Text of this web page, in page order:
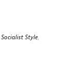
Style,